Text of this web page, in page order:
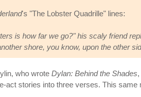
's "The Lobster Quadrille" lines:
is how far we go?" his scaly friend
shore, you know, upon the other
who wrote Dylan: Behind the Shades
act stories into three verses. This same